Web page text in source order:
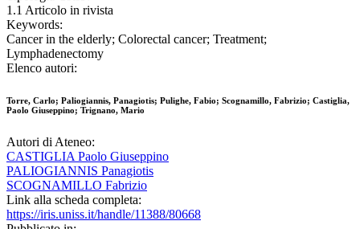
1.1 Articolo in rivista
Keywords:
Cancer in the elderly; Colorectal cancer; Treatment;
Lymphadenectomy
Elenco autori:
Torre, Carlo; Paliogiannis, Panagiotis; Pulighe, Fabio; Scognamillo, Fabrizio; Castiglia,
Paolo Giuseppino; Trignano, Mario
Autori di Ateneo:
CASTIGLIA Paolo Giuseppino
PALIOGIANNIS Panagiotis
SCOGNAMILLO Fabrizio
Link alla scheda completa:
https://iris.uniss.it/handle/11388/80668